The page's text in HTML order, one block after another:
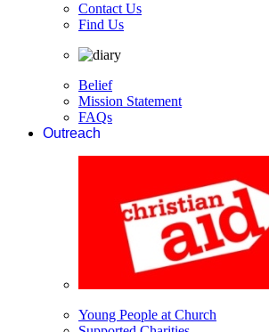
Contact Us
Find Us
Belief
Mission Statement
FAQs
Outreach
Young People at Church